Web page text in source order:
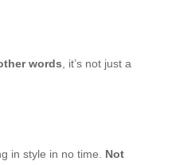
words, it’s not just a
in style in no time. Not